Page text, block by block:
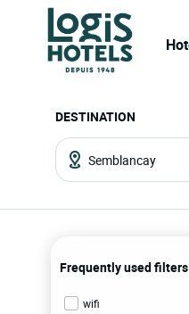
DESTINATION
Frequently used filters
wifi